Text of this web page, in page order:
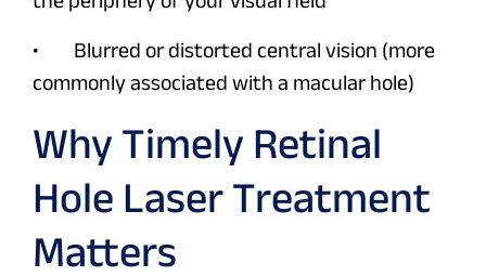
• Blurred or distorted central vision (more
commonly associated with a macular hole)
Why Timely Retinal
Hole Laser Treatment
Matters